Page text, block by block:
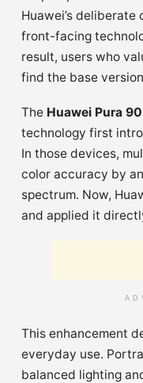
Huawei’s
front-facing
result, users who
find the base
The Huawei Pura
technology first
In those devices,
color accuracy by
spectrum. Now,
and applied it
This enhancement
everyday use.
balanced lighting